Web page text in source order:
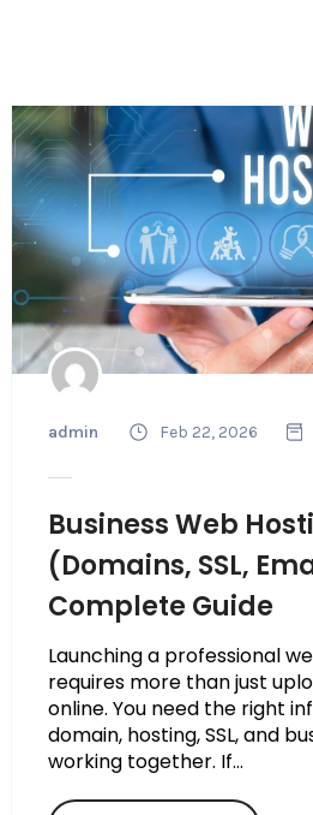
admin Feb 22, 2026
Business Web
(Domains, SSL,
Complete Guide
Launching a professional
requires more than just
online. You need the right
domain, hosting, SSL, and
working together. If...